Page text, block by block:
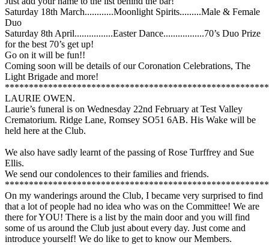
Saturday 18th March............Moonlight Spirits.........Male & Female
Duo
Saturday 8th April................Easter Dance.................70’s Duo Prize
for the best 70’s get up!
Go on it will be fun!!
Coming soon will be details of our Coronation Celebrations, The
Light Brigade and more!
LAURIE OWEN.
Laurie’s funeral is on Wednesday 22nd February at Test Valley
Crematorium. Ridge Lane, Romsey SO51 6AB. His Wake will be
held here at the Club.
We also have sadly learnt of the passing of Rose Turffrey and Sue
Ellis.
We send our condolences to their families and friends.
On my wanderings around the Club, I became very surprised to find
that a lot of people had no idea who was on the Committee! We are
there for YOU! There is a list by the main door and you will find
some of us around the Club just about every day. Just come and
introduce yourself! We do like to get to know our Members.